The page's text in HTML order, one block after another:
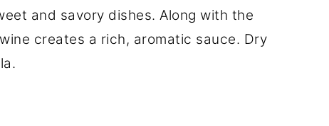
and savory dishes. Along with the
creates a rich, aromatic sauce. Dry